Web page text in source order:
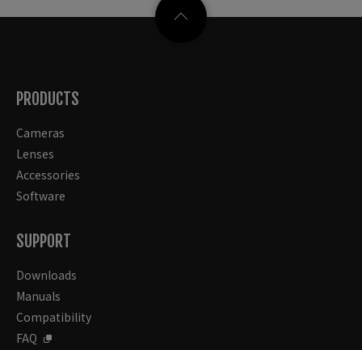
PRODUCTS
Cameras
Lenses
Accessories
Software
SUPPORT
Downloads
Manuals
Compatibility
FAQ